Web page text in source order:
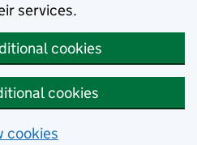
services.
cookies
cookies
cookies